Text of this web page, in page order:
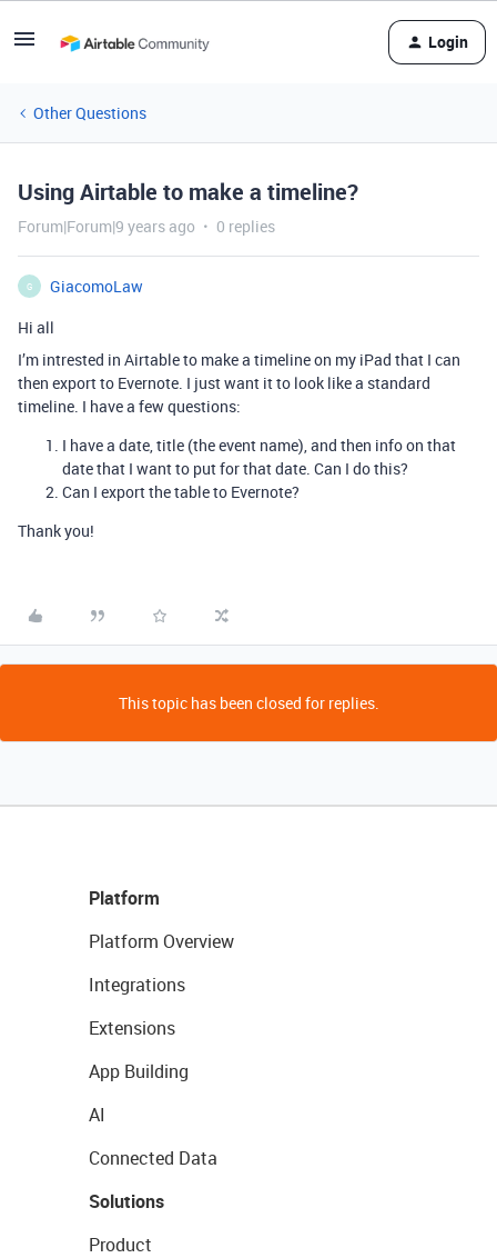
Login
Other Questions
Using Airtable to make a timeline?
Forum|Forum|9 years ago 0 replies
G
GiacomoLaw
Hi all
I’m intrested in Airtable to make a timeline on my iPad that I can
then export to Evernote. I just want it to look like a standard
timeline. I have a few questions:
I have a date, title (the event name), and then info on that
date that I want to put for that date. Can I do this?
Can I export the table to Evernote?
Thank you!
This topic has been closed for replies.
Platform
Platform Overview
Integrations
Extensions
App Building
AI
Connected Data
Solutions
Product